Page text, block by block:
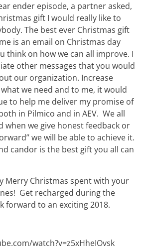
ender episode, a partner asked,
gift I would really like to
The best ever Christmas gift
is an email on Christmas day
think on how we can all improve. I
other messages that you would
our organization. Increase
we need and to me, it would
to help me deliver my promise of
in Pilmico and in AEV. We all
when we give honest feedback or
we will be able to achieve it.
candor is the best gift you all can
Merry Christmas spent with your
Get recharged during the
forward to an exciting 2018.
watch?v=z5xHheIOvsk